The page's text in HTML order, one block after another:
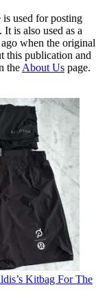
used for posting
is also used as a
when the original
this publication and
the About Us page.
Kitbag For The